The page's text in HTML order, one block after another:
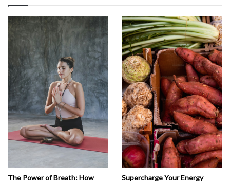
The Power of Breath: How
Supercharge Your Energy